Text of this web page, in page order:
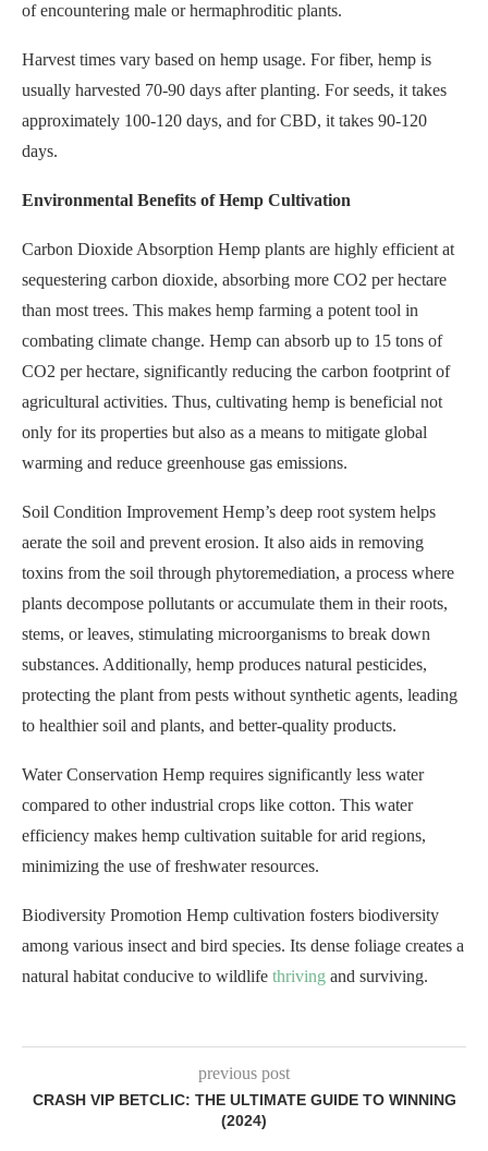
of encountering male or hermaphroditic plants.
Harvest times vary based on hemp usage. For fiber, hemp is
usually harvested 70-90 days after planting. For seeds, it takes
approximately 100-120 days, and for CBD, it takes 90-120
days.
Environmental Benefits of Hemp Cultivation
Carbon Dioxide Absorption Hemp plants are highly efficient at
sequestering carbon dioxide, absorbing more CO2 per hectare
than most trees. This makes hemp farming a potent tool in
combating climate change. Hemp can absorb up to 15 tons of
CO2 per hectare, significantly reducing the carbon footprint of
agricultural activities. Thus, cultivating hemp is beneficial not
only for its properties but also as a means to mitigate global
warming and reduce greenhouse gas emissions.
Soil Condition Improvement Hemp’s deep root system helps
aerate the soil and prevent erosion. It also aids in removing
toxins from the soil through phytoremediation, a process where
plants decompose pollutants or accumulate them in their roots,
stems, or leaves, stimulating microorganisms to break down
substances. Additionally, hemp produces natural pesticides,
protecting the plant from pests without synthetic agents, leading
to healthier soil and plants, and better-quality products.
Water Conservation Hemp requires significantly less water
compared to other industrial crops like cotton. This water
efficiency makes hemp cultivation suitable for arid regions,
minimizing the use of freshwater resources.
Biodiversity Promotion Hemp cultivation fosters biodiversity
among various insect and bird species. Its dense foliage creates a
natural habitat conducive to wildlife thriving and surviving.
previous post
CRASH VIP BETCLIC: THE ULTIMATE GUIDE TO WINNING
(2024)